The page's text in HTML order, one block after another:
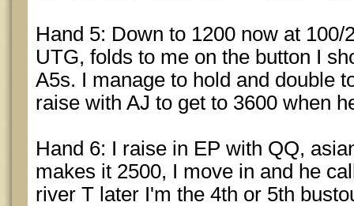
Hand 5: Down to 1200 now at
UTG, folds to me on the button I
A5s. I manage to hold and double
raise with AJ to get to 3600 when
Hand 6: I raise in EP with QQ,
makes it 2500, I move in and he
river T later I'm the 4th or 5th